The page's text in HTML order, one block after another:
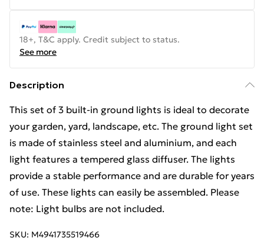
18+, T&C apply. Credit subject to status.
See more
Description
This set of 3 built-in ground lights is ideal to decorate
your garden, yard, landscape, etc. The ground light set
is made of stainless steel and aluminium, and each
light features a tempered glass diffuser. The lights
provide a stable performance and are durable for years
of use. These lights can easily be assembled. Please
note: Light bulbs are not included.
SKU: M4941735519466